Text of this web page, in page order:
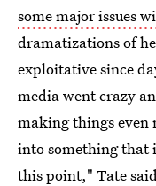
some major issues
dramatizations of
exploitative since
media went crazy
making things even
into something that
this point," Tate